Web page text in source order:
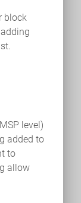
block
level)
added to
to
allow